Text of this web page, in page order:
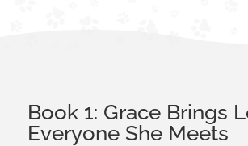
Book 1: Grace Brings
Everyone She Meets